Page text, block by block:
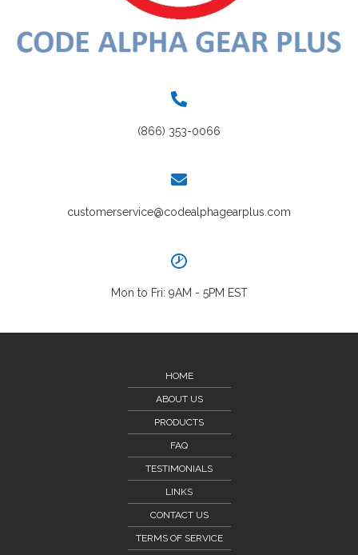
(866) 353-0066
customerservice@codealphagearplus.com
Mon to Fri: 9AM - 5PM EST
HOME
ABOUT US
PRODUCTS
FAQ
TESTIMONIALS
LINKS
CONTACT US
TERMS OF SERVICE